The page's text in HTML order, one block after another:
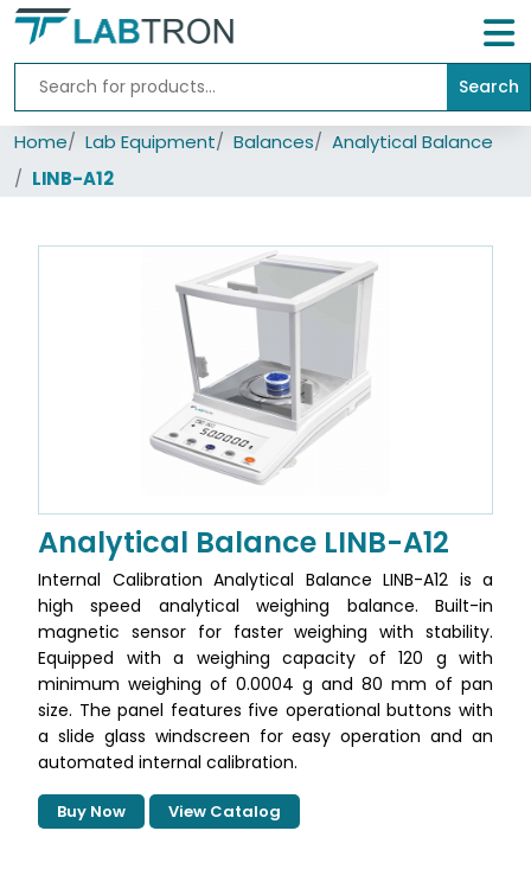
Home
Lab
Equipment
Catalogs
Search
Home Lab Equipment Balances
Analytical Balance
LINB-A12
Analytical Balance LINB-A12
Internal Calibration Analytical Balance LINB-A12 is a
high speed analytical weighing balance. Built-in
magnetic sensor for faster weighing with stability.
Equipped with a weighing capacity of 120 g with
minimum weighing of 0.0004 g and 80 mm of pan
size. The panel features five operational buttons with
a slide glass windscreen for easy operation and an
automated internal calibration.
Buy Now View Catalog